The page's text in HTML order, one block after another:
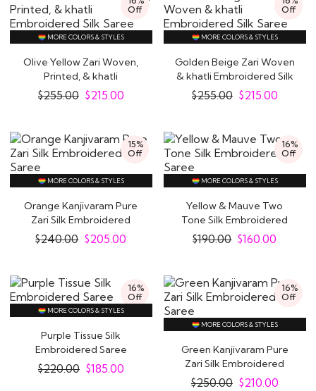
Off
MORE COLORS & STYLES
Olive Yellow Zari Woven,
Printed, & khatli
Embroidered Silk..
$255.00 $215.00
Off
MORE COLORS & STYLES
Golden Beige Zari Woven
& khatli Embroidered Silk
Saree
$255.00 $215.00
15%
Off
MORE COLORS & STYLES
Orange Kanjivaram Pure
Zari Silk Embroidered
Saree
$240.00 $205.00
16%
Off
MORE COLORS & STYLES
Yellow & Mauve Two
Tone Silk Embroidered
Saree
$190.00 $160.00
16%
Off
MORE COLORS & STYLES
Purple Tissue Silk
Embroidered Saree
$220.00 $185.00
16%
Off
MORE COLORS & STYLES
Green Kanjivaram Pure
Zari Silk Embroidered
Saree
$250.00 $210.00